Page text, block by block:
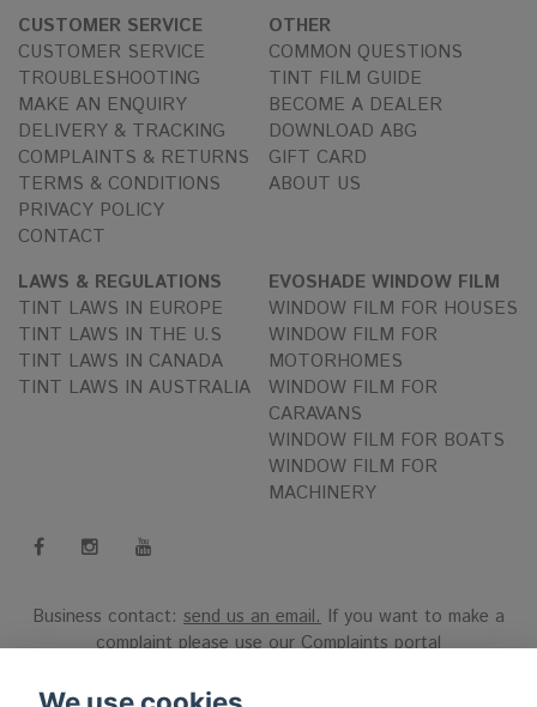
CUSTOMER SERVICE
CUSTOMER SERVICE
TROUBLESHOOTING
MAKE AN ENQUIRY
DELIVERY & TRACKING
COMPLAINTS & RETURNS
TERMS & CONDITIONS
PRIVACY POLICY
CONTACT
OTHER
COMMON QUESTIONS
TINT FILM GUIDE
BECOME A DEALER
DOWNLOAD ABG
GIFT CARD
ABOUT US
LAWS & REGULATIONS
TINT LAWS IN EUROPE
TINT LAWS IN THE U.S
TINT LAWS IN CANADA
TINT LAWS IN AUSTRALIA
EVOSHADE WINDOW FILM
WINDOW FILM FOR HOUSES
WINDOW FILM FOR
MOTORHOMES
WINDOW FILM FOR
CARAVANS
WINDOW FILM FOR BOATS
WINDOW FILM FOR
MACHINERY
Business contact: send us an email. If you want to make a
complaint please use ourComplaints portal
Reg.nr 556808-9659 EVO International AB, Norra Ljunggatan